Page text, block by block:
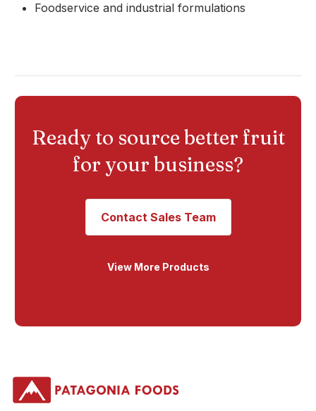
Foodservice and industrial formulations
Ready to source better fruit
for your business?
Contact Sales Team
View More Products